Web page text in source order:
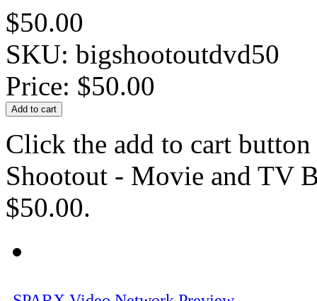
$50.00
SKU: bigshootoutdvd50
Price: $50.00
Click the add to cart
Shootout - Movie and TV
$50.00.